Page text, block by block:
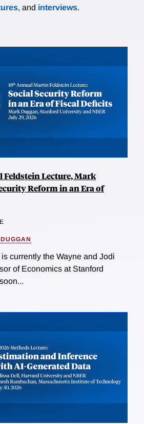
, and interviews.
Feldstein Lecture, Mark
Reform in an Era of
currently the Wayne and Jodi
of Economics at Stanford